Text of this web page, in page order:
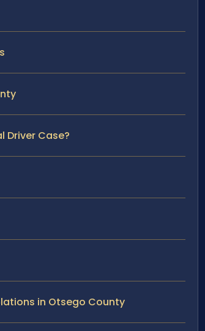
Driver Case?
in Otsego County